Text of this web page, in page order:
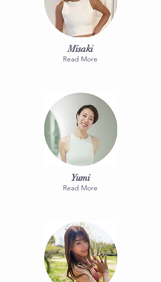
Misaki
Read More
Yumi
Read More